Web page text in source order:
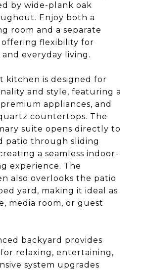
by wide-plank oak
Enjoy both a
room and a separate
offering flexibility for
everyday living.
kitchen is designed for
and style, featuring a
appliances, and
countertops. The
suite opens directly to
patio through sliding
a seamless indoor-
experience. The
also overlooks the patio
yard, making it ideal as
media room, or guest
backyard provides
relaxing, entertaining,
system upgrades